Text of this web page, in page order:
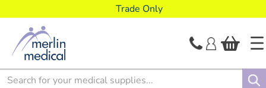
Trade Only
Search